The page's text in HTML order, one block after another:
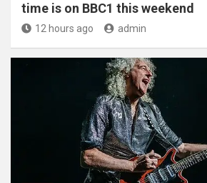
time is on BBC1 this weekend
12 hours ago admin